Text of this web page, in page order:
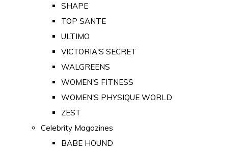
SHAPE
TOP SANTE
ULTIMO
VICTORIA'S SECRET
WALGREENS
WOMEN'S FITNESS
WOMEN'S PHYSIQUE WORLD
ZEST
Celebrity Magazines
BABE HOUND